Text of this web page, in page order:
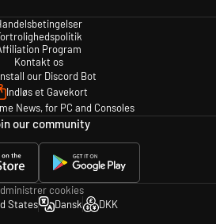
Program
Kontakt os
our Discord Bot
Indløs et Gavekort
News, for PC and Consoles
our community
cookies
States
Dansk DKK